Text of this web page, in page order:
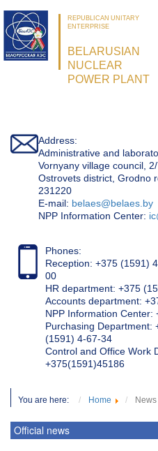
REPUBLICAN UNITARY
ENTERPRISE
BELARUSIAN
NUCLEAR
POWER PLANT
Address:
Administrative and
Vornyany village council,
Ostrovets district, Grodno
231220
Е-mail: belaes@belaes.by
NPP Information Center:
Phones:
Reception: +375 (1591)
00
HR department: +375
Accounts department:
NPP Information Center:
Purchasing Department:
(1591) 4-67-34
Control and Office Work
+375(1591)45186
You are here: Home News
Official news